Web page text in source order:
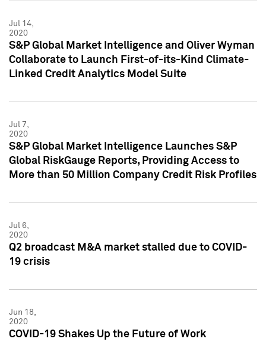
Jul 14,
2020
S&P Global Market Intelligence and Oliver Wyman
Collaborate to Launch First-of-its-Kind Climate-
Linked Credit Analytics Model Suite
Jul 7,
2020
S&P Global Market Intelligence Launches S&P
Global RiskGauge Reports, Providing Access to
More than 50 Million Company Credit Risk Profiles
Jul 6,
2020
Q2 broadcast M&A market stalled due to COVID-
19 crisis
Jun 18,
2020
COVID-19 Shakes Up the Future of Work